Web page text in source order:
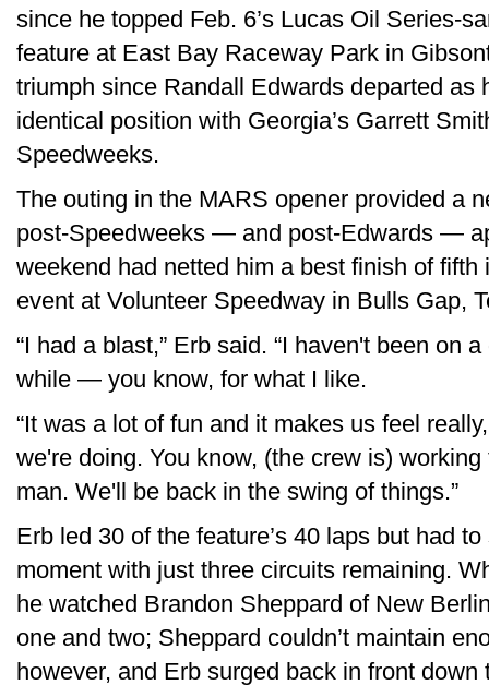
since he topped Feb. 6’s Lucas Oil Series-
feature at East Bay Raceway Park in
triumph since Randall Edwards departed as
identical position with Georgia’s Garrett
Speedweeks.
The outing in the MARS opener provided a
post-Speedweeks — and post-Edwards —
weekend had netted him a best finish of fifth
event at Volunteer Speedway in Bulls Gap,
“I had a blast,” Erb said. “I haven't been on
while — you know, for what I like.
“It was a lot of fun and it makes us feel
we're doing. You know, (the crew is)
man. We'll be back in the swing of things.”
Erb led 30 of the feature’s 40 laps but had
moment with just three circuits remaining.
he watched Brandon Sheppard of New
one and two; Sheppard couldn’t maintain
however, and Erb surged back in front down